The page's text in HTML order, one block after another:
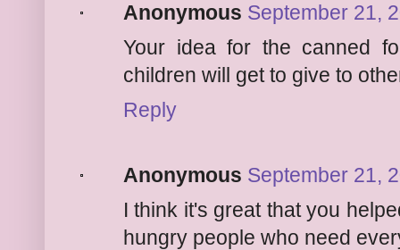
Anonymous September 21,
Your idea for the canned
children will get to give to
Reply
Anonymous September 21,
I think it's great that you
hungry people who need